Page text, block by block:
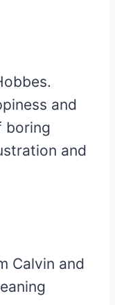
and
boring
and
Calvin and